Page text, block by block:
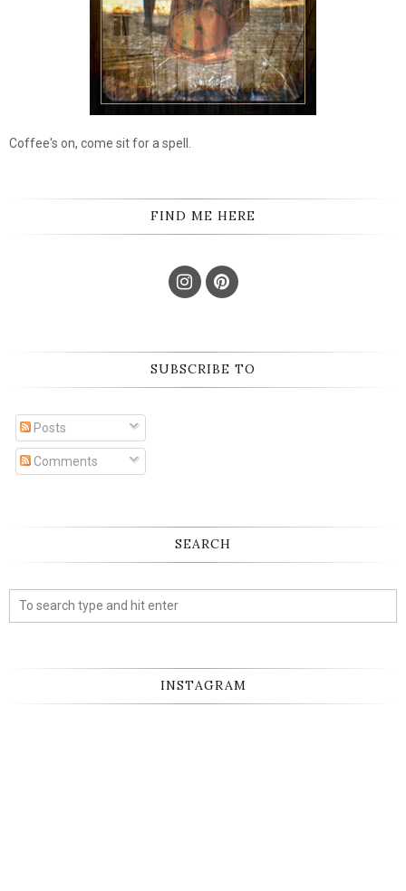
Coffee's on, come sit for a spell.
FIND ME HERE
SUBSCRIBE TO
Posts
Comments
SEARCH
INSTAGRAM